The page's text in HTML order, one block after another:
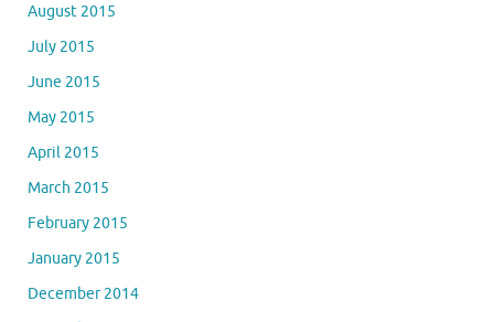
August 2015
July 2015
June 2015
May 2015
April 2015
March 2015
February 2015
January 2015
December 2014